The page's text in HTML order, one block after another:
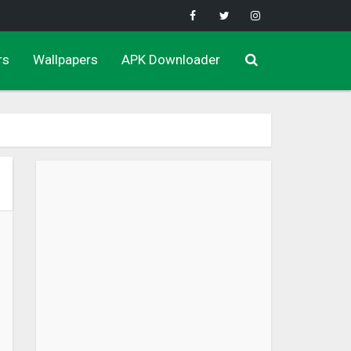
Wallpapers APK Downloader